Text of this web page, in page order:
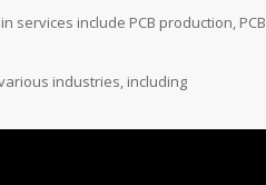
services include PCB production, PCB
industries, including